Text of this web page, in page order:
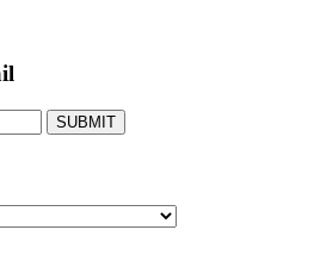
Your
website